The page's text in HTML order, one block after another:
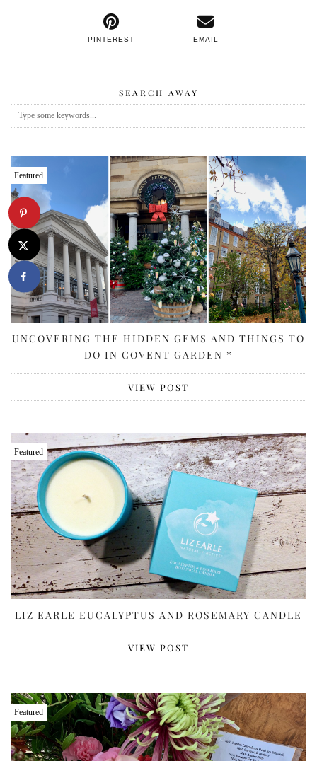
PINTEREST EMAIL
SEARCH AWAY
Featured
UNCOVERING THE HIDDEN GEMS AND THINGS TO
DO IN COVENT GARDEN *
VIEW POST
Featured
LIZ EARLE EUCALYPTUS AND ROSEMARY CANDLE
VIEW POST
Featured